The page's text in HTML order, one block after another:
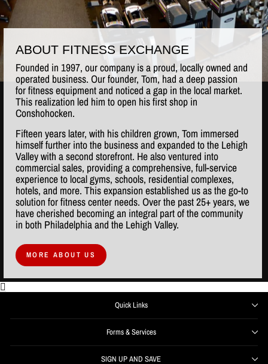
ABOUT FITNESS EXCHANGE
Founded in 1997, our company is a proud, locally owned and
operated business. Our founder, Tom, had a deep passion
for fitness equipment and noticed a gap in the local market.
This realization led him to open his first shop in
Conshohocken.
Fifteen years later, with his children grown, Tom immersed
himself further into the business and expanded to the Lehigh
Valley with a second storefront. He also ventured into
commercial sales, providing a comprehensive, full-service
experience to local gyms, schools, residential complexes,
hotels, and more. This expansion established us as the go-to
solution for fitness center needs. Over the past 25+ years, we
have cherished becoming an integral part of the community
in both Philadelphia and the Lehigh Valley.
MORE ABOUT US
Quick Links
Forms & Services
SIGN UP AND SAVE